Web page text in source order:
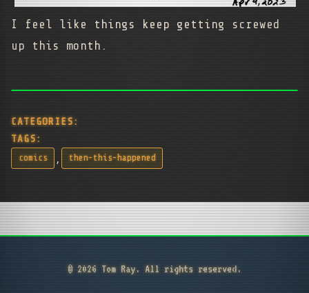
I feel like things keep getting screwed
up this month.
CATEGORIES:
TAGS:
comics , then-this-happened
© 2026 Tom Ray. All rights reserved.